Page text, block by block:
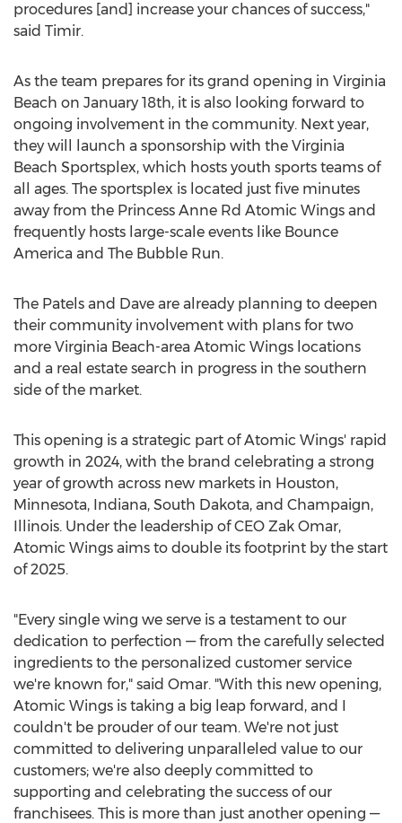
procedures [and] increase your chances of success,"
said Timir.
As the team prepares for its grand opening in Virginia
Beach on January 18th, it is also looking forward to
ongoing involvement in the community. Next year,
they will launch a sponsorship with the Virginia
Beach Sportsplex, which hosts youth sports teams of
all ages. The sportsplex is located just five minutes
away from the Princess Anne Rd Atomic Wings and
frequently hosts large-scale events like Bounce
America and The Bubble Run.
The Patels and Dave are already planning to deepen
their community involvement with plans for two
more Virginia Beach-area Atomic Wings locations
and a real estate search in progress in the southern
side of the market.
This opening is a strategic part of Atomic Wings' rapid
growth in 2024, with the brand celebrating a strong
year of growth across new markets in Houston,
Minnesota, Indiana, South Dakota, and Champaign,
Illinois. Under the leadership of CEO Zak Omar,
Atomic Wings aims to double its footprint by the start
of 2025.
"Every single wing we serve is a testament to our
dedication to perfection — from the carefully selected
ingredients to the personalized customer service
we're known for," said Omar. "With this new opening,
Atomic Wings is taking a big leap forward, and I
couldn't be prouder of our team. We're not just
committed to delivering unparalleled value to our
customers; we're also deeply committed to
supporting and celebrating the success of our
franchisees. This is more than just another opening —